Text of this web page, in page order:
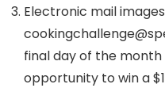
Electronic mail
final day of the month
opportunity to win a